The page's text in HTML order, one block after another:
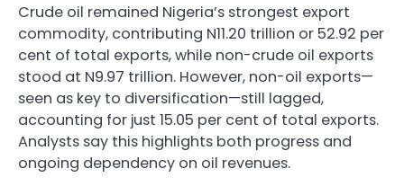
Crude oil remained Nigeria’s strongest export
commodity, contributing N11.20 trillion or 52.92 per
cent of total exports, while non-crude oil exports
stood at N9.97 trillion. However, non-oil exports—
seen as key to diversification—still lagged,
accounting for just 15.05 per cent of total exports.
Analysts say this highlights both progress and
ongoing dependency on oil revenues.